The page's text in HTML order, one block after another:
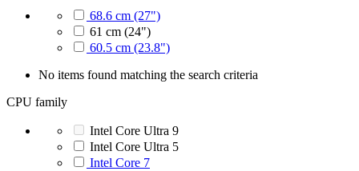
68.6 cm (27")
61 cm (24")
60.5 cm (23.8")
No items found matching the search criteria
CPU family
Intel Core Ultra 9
Intel Core Ultra 5
Intel Core 7